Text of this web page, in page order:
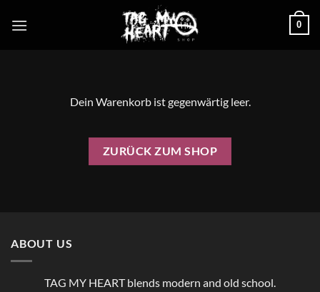
Inhalt
0
Dein Warenkorb ist gegenwärtig leer.
ZURÜCK ZUM SHOP
ABOUT US
TAG MY HEART blends modern and old school.